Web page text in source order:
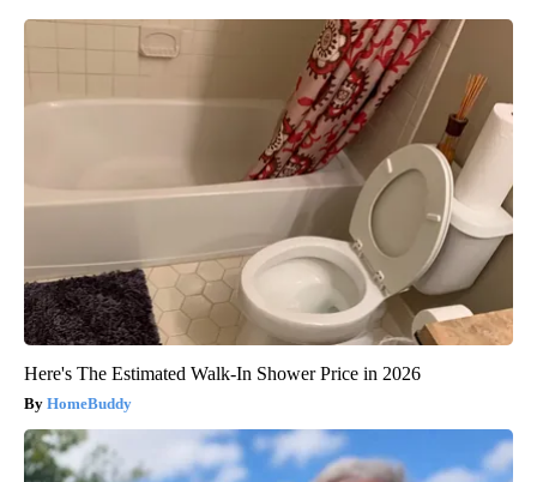
Here's The Estimated Walk-In Shower Price in 2026
HomeBuddy